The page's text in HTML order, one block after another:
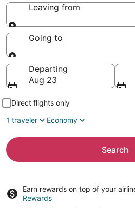
Leaving from
Leaving from
Going to
Going to
Departing
Aug 23
Direct flights only
1 traveler
Economy
Search
Earn rewards on top of your
Rewards